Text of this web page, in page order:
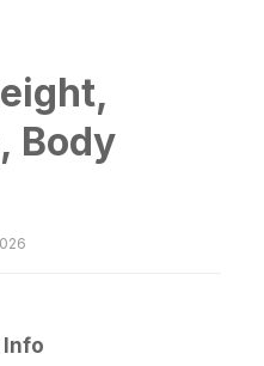
Body
Info